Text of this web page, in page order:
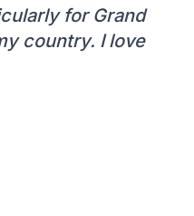
for Grand
country. I love